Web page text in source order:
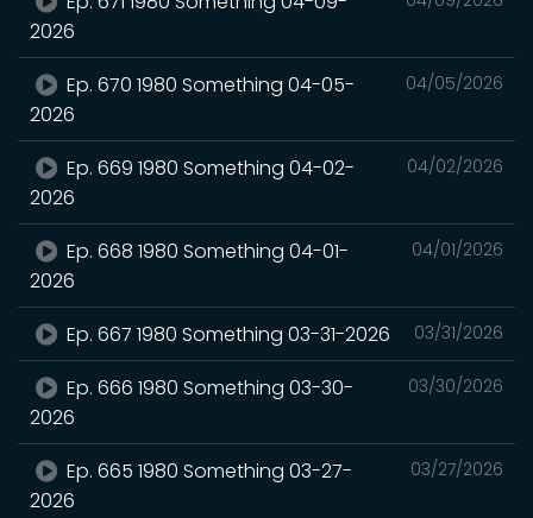
2026
04/05/2026
Ep. 670 1980 Something 04-05-
2026
04/02/2026
Ep. 669 1980 Something 04-02-
2026
04/01/2026
Ep. 668 1980 Something 04-01-
2026
03/31/2026
Ep. 667 1980 Something 03-31-2026
03/30/2026
Ep. 666 1980 Something 03-30-
2026
03/27/2026
Ep. 665 1980 Something 03-27-
2026